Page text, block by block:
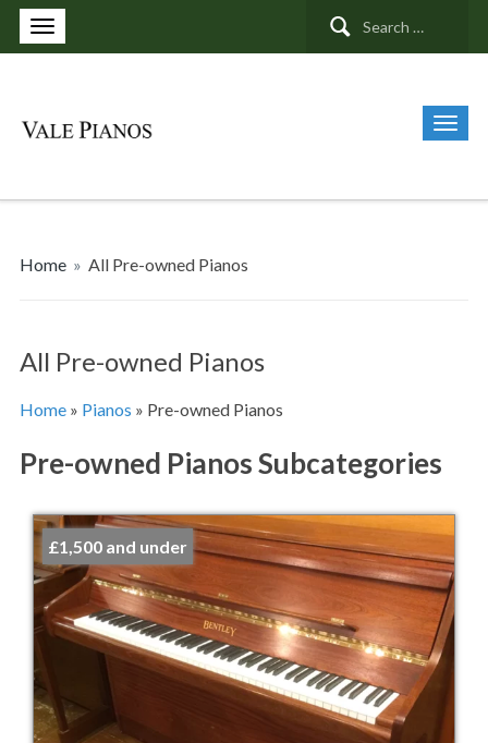
Search
Home » All Pre-owned Pianos
All Pre-owned Pianos
Home» Pianos » Pre-owned Pianos
Pre-owned Pianos Subcategories
£1,500 and under